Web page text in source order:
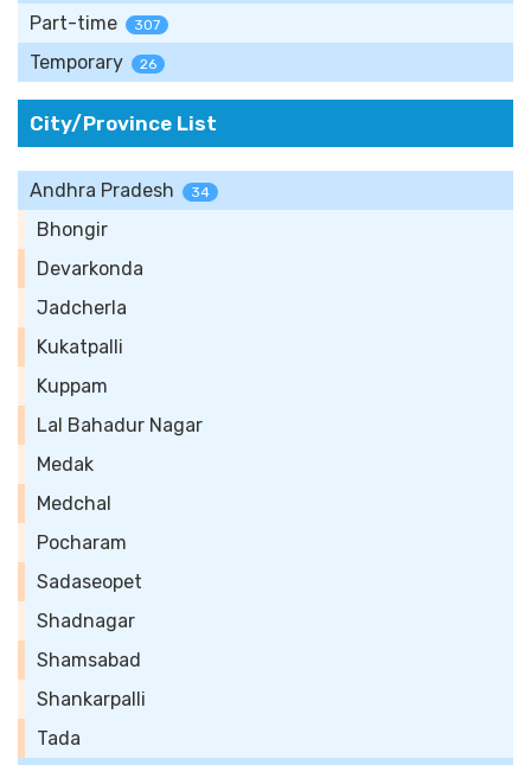
Part-time 307
Temporary 26
City/Province List
Andhra Pradesh 34
Bhongir
Devarkonda
Jadcherla
Kukatpalli
Kuppam
Lal Bahadur Nagar
Medak
Medchal
Pocharam
Sadaseopet
Shadnagar
Shamsabad
Shankarpalli
Tada